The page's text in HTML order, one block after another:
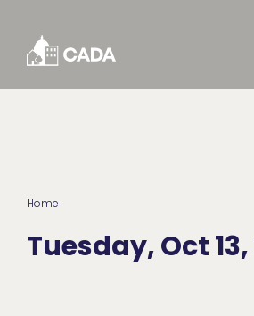
Home
Tuesday, Oct